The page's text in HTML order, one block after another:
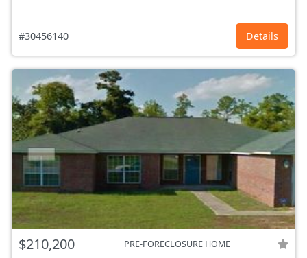
#30456140 Details
$210,200 PRE-FORECLOSURE HOME